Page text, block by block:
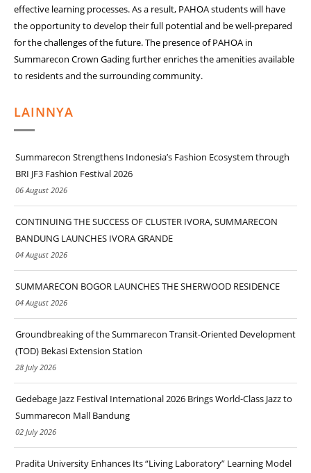
effective learning processes. As a result, PAHOA students will have
the opportunity to develop their full potential and be well-prepared
for the challenges of the future. The presence of PAHOA in
Summarecon Crown Gading further enriches the amenities available
to residents and the surrounding community.
LAINNYA
Summarecon Strengthens Indonesia’s Fashion Ecosystem through
BRI JF3 Fashion Festival 2026
06 August 2026
CONTINUING THE SUCCESS OF CLUSTER IVORA, SUMMARECON
BANDUNG LAUNCHES IVORA GRANDE
04 August 2026
SUMMARECON BOGOR LAUNCHES THE SHERWOOD RESIDENCE
04 August 2026
Groundbreaking of the Summarecon Transit-Oriented Development
(TOD) Bekasi Extension Station
28 July 2026
Gedebage Jazz Festival International 2026 Brings World-Class Jazz to
Summarecon Mall Bandung
02 July 2026
Pradita University Enhances Its “Living Laboratory” Learning Model